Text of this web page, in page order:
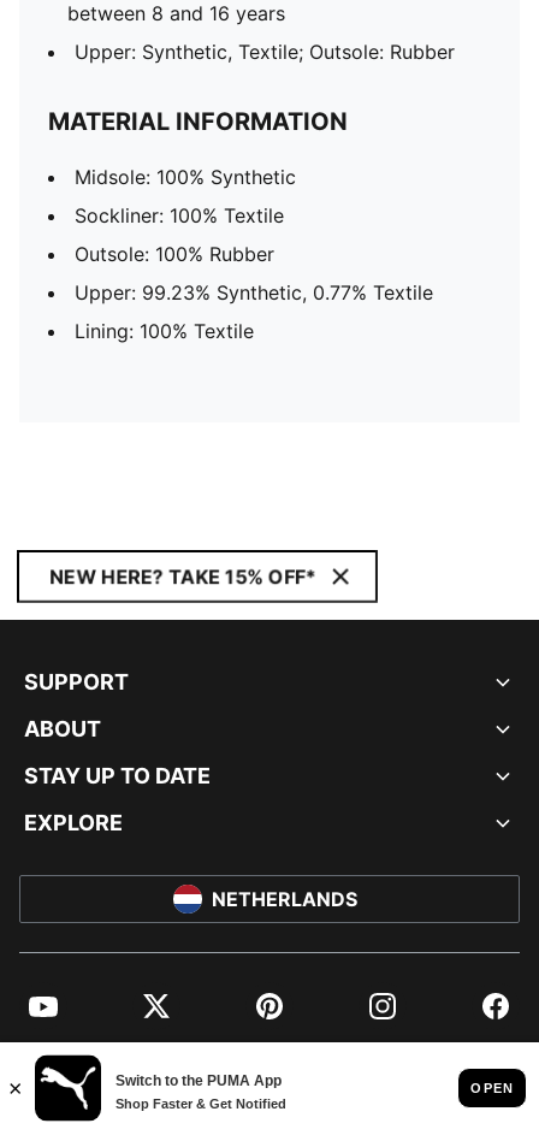
between 8 and 16 years
Upper: Synthetic, Textile; Outsole: Rubber
MATERIAL INFORMATION
Midsole: 100% Synthetic
Sockliner: 100% Textile
Outsole: 100% Rubber
Upper: 99.23% Synthetic, 0.77% Textile
Lining: 100% Textile
NEW HERE? TAKE 15% OFF*
SUPPORT
ABOUT
STAY UP TO DATE
EXPLORE
NETHERLANDS
YouTube Twitter Pinterest Instagram
© PUMA EUROPE GMBH, 2026. ALL RIGHTS RESERVED
IMPRINT AND LEGAL DATA